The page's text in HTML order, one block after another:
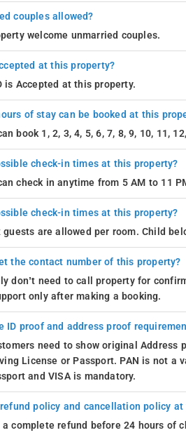
couples allowed?
welcome unmarried couples.
at this property?
is Accepted at this property.
of stay can be booked at this
book 1, 2, 3, 4, 5, 6, 7, 8, 9, 10, 11,
check-in times at this property?
check in anytime from 5 AM to 11
check-in times at this property?
guests are allowed per room. Child
the contact number of this property?
don’t need to call property for
only after making a booking.
ID proof and address proof
need to show original Address
License or Passport. PAN is not
and VISA is mandatory.
policy and cancellation policy
a complete refund before 24 hours of